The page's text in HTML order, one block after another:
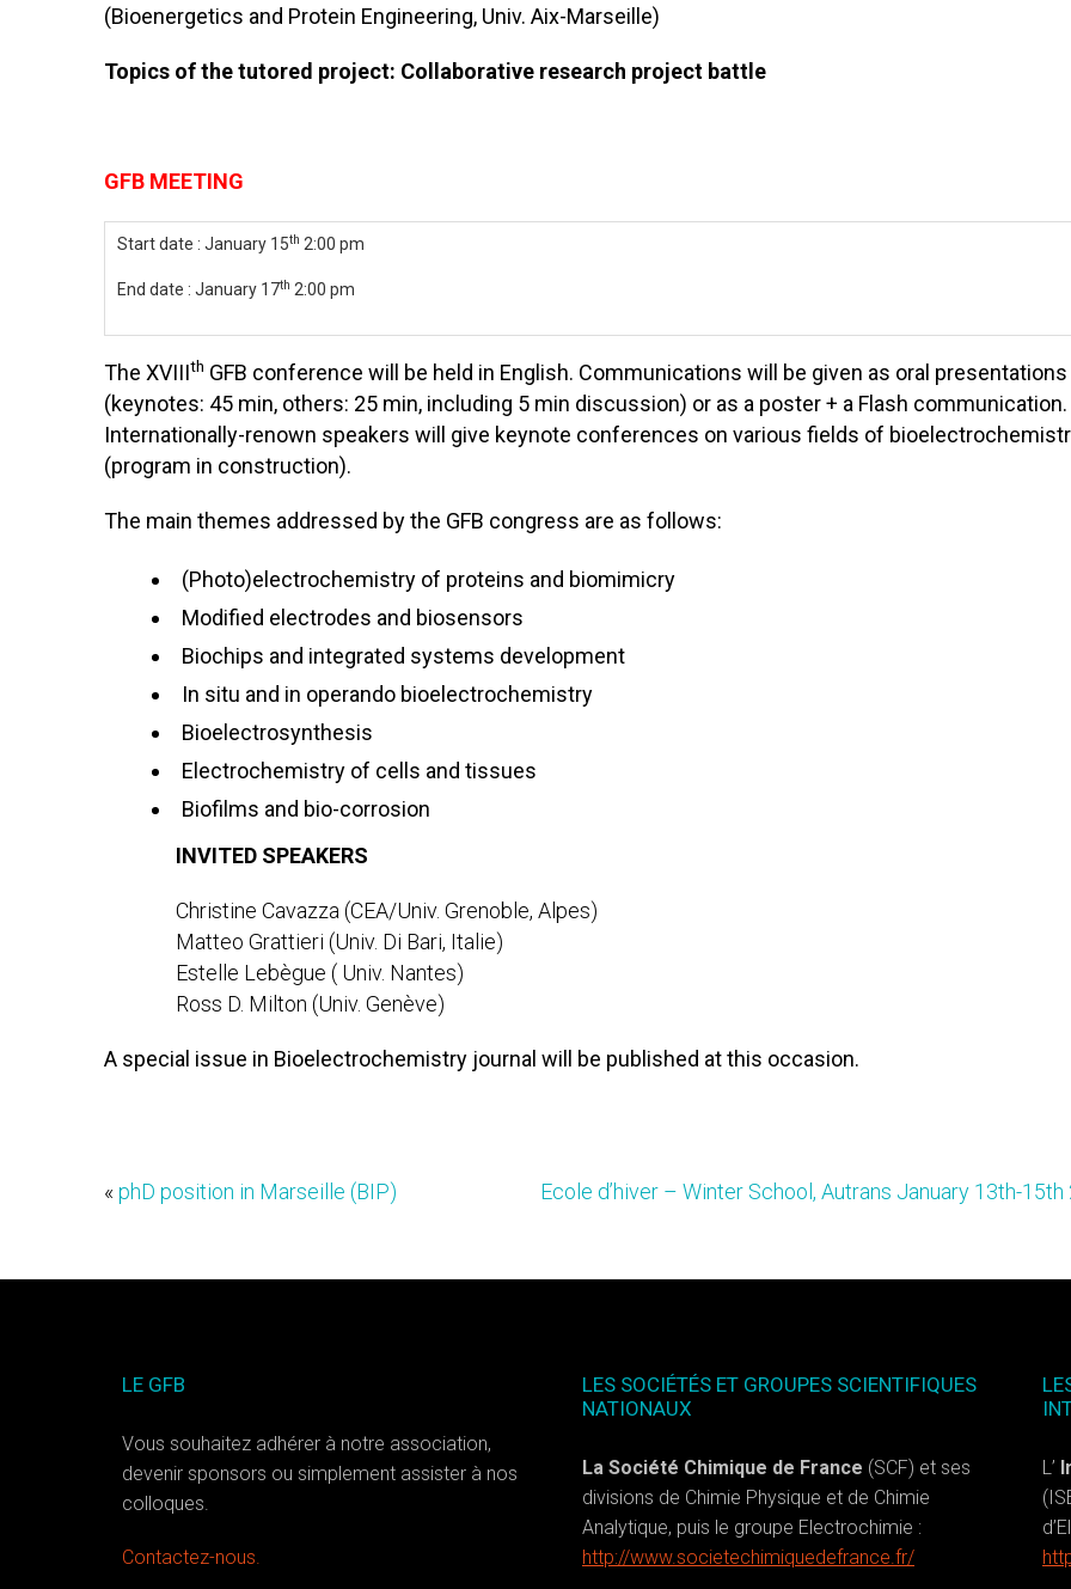
(Bioenergetics and Protein Engineering, Univ. Aix-Marseille)
Topics of the tutored project: Collaborative research project battle
GFB MEETING
Start date : January 15th 2:00 pm
End date : January 17th 2:00 pm
The XVIIIth GFB conference will be held in English. Communications will be given as oral presentations
(keynotes: 45 min, others: 25 min, including 5 min discussion) or as a poster + a Flash communication.
Internationally-renown speakers will give keynote conferences on various fields of
(program in construction).
The main themes addressed by the GFB congress are as follows:
(Photo)electrochemistry of proteins and biomimicry
Modified electrodes and biosensors
Biochips and integrated systems development
In situ and in operando bioelectrochemistry
Bioelectrosynthesis
Electrochemistry of cells and tissues
Biofilms and bio-corrosion
INVITED SPEAKERS
Christine Cavazza (CEA/Univ. Grenoble, Alpes)
Matteo Grattieri (Univ. Di Bari, Italie)
Estelle Lebègue ( Univ. Nantes)
Ross D. Milton (Univ. Genève)
A special issue in Bioelectrochemistry journal will be published at this occasion.
« phD position in Marseille (BIP) Ecole d’hiver – Winter School, Autrans January 13th-15th
LE GFB
Vous souhaitez adhérer à notre association,
devenir sponsors ou simplement assister à nos
colloques.
Contactez-nous.
LES SOCIÉTÉS ET GROUPES SCIENTIFIQUES
NATIONAUX
La Société Chimique de France (SCF) et ses
divisions de Chimie Physique et de Chimie
Analytique, puis le groupe Electrochimie :
http://www.societechimiquedefrance.fr/
L’